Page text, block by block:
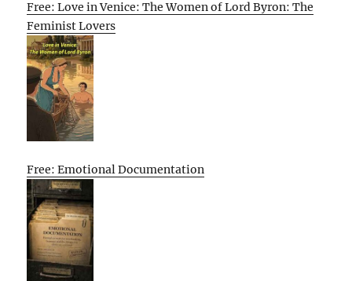
Free: Love in Venice: The Women of Lord Byron: The
Feminist Lovers
Free: Emotional Documentation